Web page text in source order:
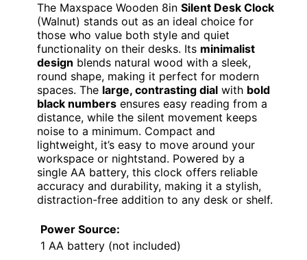
The Maxspace Wooden 8in Silent Desk Clock
(Walnut) stands out as an ideal choice for
those who value both style and quiet
functionality on their desks. Its minimalist
design blends natural wood with a sleek,
round shape, making it perfect for modern
spaces. The large, contrasting dial with bold
black numbers ensures easy reading from a
distance, while the silent movement keeps
noise to a minimum. Compact and
lightweight, it’s easy to move around your
workspace or nightstand. Powered by a
single AA battery, this clock offers reliable
accuracy and durability, making it a stylish,
distraction-free addition to any desk or shelf.
Power Source:
1 AA battery (not included)